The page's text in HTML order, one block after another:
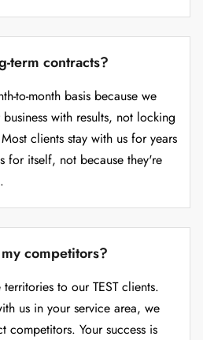
term contracts?
to-month basis because we
with results, not locking
clients stay with us for years
for itself, not because they're
competitors?
to our TEST clients.
us in your service area, we
competitors. Your success is